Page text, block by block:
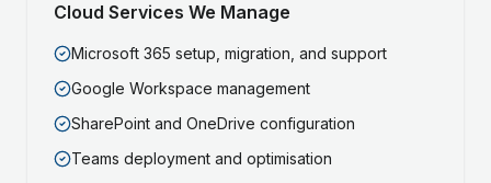
Cloud Services We Manage
Microsoft 365 setup, migration, and support
Google Workspace management
SharePoint and OneDrive configuration
Teams deployment and optimisation